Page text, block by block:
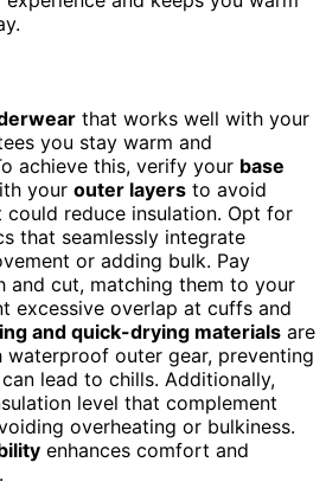
that works well with your
you stay warm and
achieve this, verify your base
your outer layers to avoid
could reduce insulation. Opt for
that seamlessly integrate
or adding bulk. Pay
and cut, matching them to your
excessive overlap at cuffs and
and quick-drying materials are
outer gear, preventing
lead to chills. Additionally,
level that complement
overheating or bulkiness.
enhances comfort and